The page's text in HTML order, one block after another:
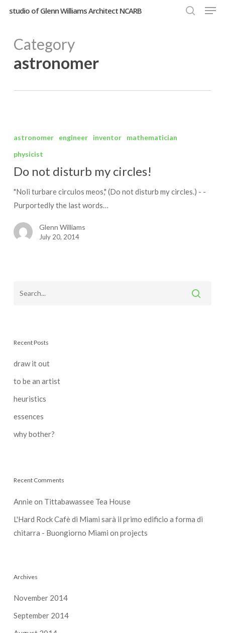
content
studio of Glenn Williams Architect NCARB
Category
astronomer
my
circles!
astronomer engineer inventor
mathematician
physicist
Do not disturb my circles!
"Noli turbare circulos meos," (Do not disturb my circles.) - -
Purportedly the last words…
Glenn Williams
July 20, 2014
Recent Posts
draw it out
to be an artist
heuristics
essences
why bother?
Recent Comments
Annieon Tittabawassee Tea House
L'Hard Rock Cafè di Miami sarà il primo edificio a forma di
chitarra - Buongiorno Miami on projects
Archives
November 2014
September 2014